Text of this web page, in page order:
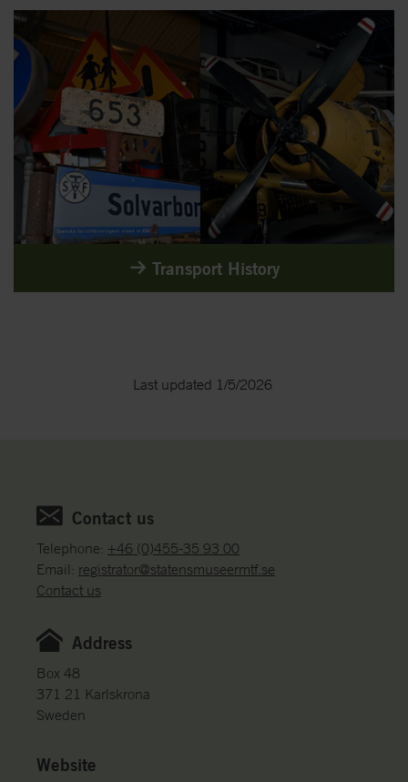
Transport History
Last updated 1/5/2026
Contact us
Telephone: +46 (0)455-35 93 00
Email: registrator@statensmuseermtf.se
Contact us
Address
Box 48
371 21 Karlskrona
Sweden
Website